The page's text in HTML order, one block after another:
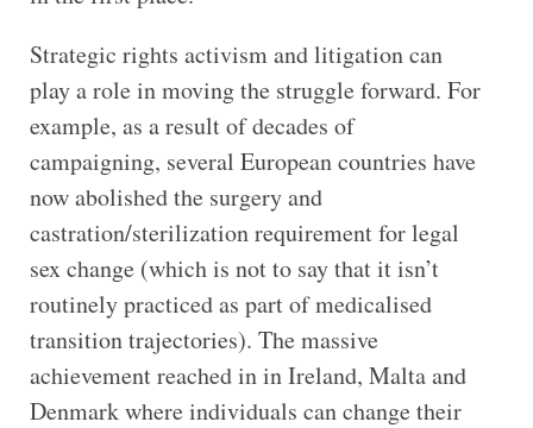
Strategic rights activism and litigation can
play a role in moving the struggle forward. For
example, as a result of decades of
campaigning, several European countries have
now abolished the surgery and
castration/sterilization requirement for legal
sex change (which is not to say that it isn’t
routinely practiced as part of medicalised
transition trajectories). The massive
achievement reached in in Ireland, Malta and
Denmark where individuals can change their